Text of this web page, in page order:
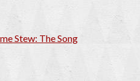
Stew: The Song